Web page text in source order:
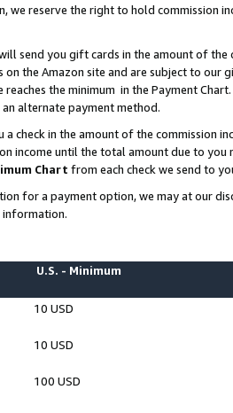
we reserve the right to hold commission
send you gift cards in the amount of
the Amazon site and are subject to
the minimum in the Payment
alternate payment method.
check in the amount of the commission
income until the total amount due to you
Chart from each check we send to
for a payment option, we may at our
information.
U.S. - Minimum
10 USD
10 USD
100 USD